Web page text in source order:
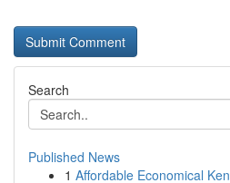
Search
Published News
1 Affordable Economical